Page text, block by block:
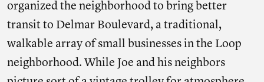
organized the neighborhood to bring better
transit to Delmar Boulevard, a traditional,
walkable array of small businesses in the Loop
neighborhood. While Joe and his neighbors